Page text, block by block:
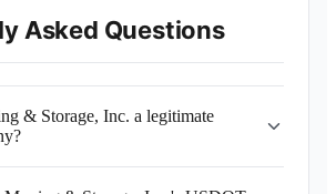
Asked Questions
& Storage, Inc. a legitimate